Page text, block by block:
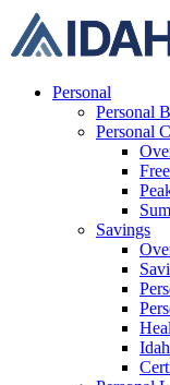
Skip
to
content
Personal
Personal
Personal
Savings